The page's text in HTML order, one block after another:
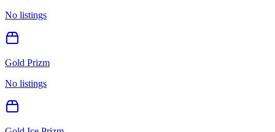
No listings
Gold Prizm
No listings